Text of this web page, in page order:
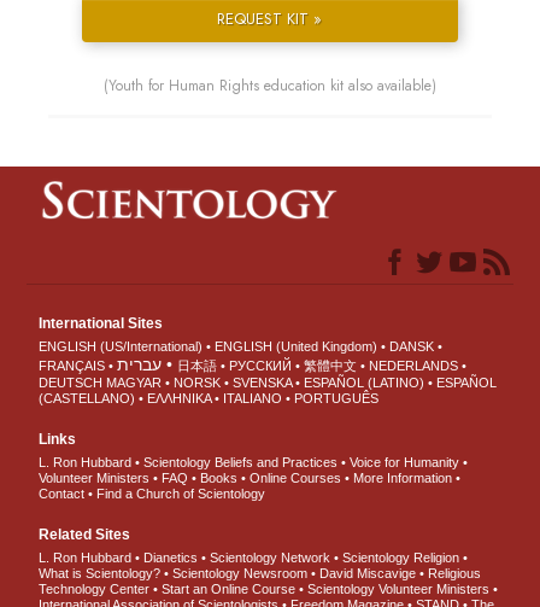
REQUEST KIT »
(Youth for Human Rights education kit also available)
International Sites
ENGLISH (US/International) ENGLISH (United Kingdom)
DANSK
FRANÇAIS
עברית 日本語 РУССКИЙ 繁體中文
NEDERLANDS
DEUTSCH MAGYAR NORSK SVENSKA ESPAÑOL (LATINO)
ESPAÑOL
(CASTELLANO)
ΕΛΛΗΝΙΚA ITALIANO PORTUGUÊS
Links
L. Ron Hubbard Scientology Beliefs and Practices
Voice for Humanity
Volunteer Ministers
FAQ Books Online Courses
More Information
Contact
Find a Church of Scientology
Related Sites
L. Ron Hubbard Dianetics Scientology Network
Scientology Religion
What is Scientology?
Scientology Newsroom David Miscavige
Religious
Technology Center
Start an Online Course
Scientology Volunteer Ministers